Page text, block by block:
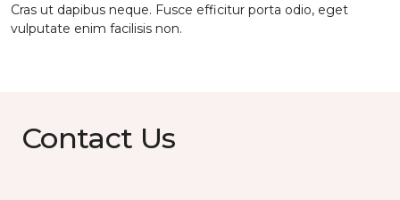
Cras ut dapibus neque. Fusce efficitur porta odio, eget
vulputate enim facilisis non.
Contact Us